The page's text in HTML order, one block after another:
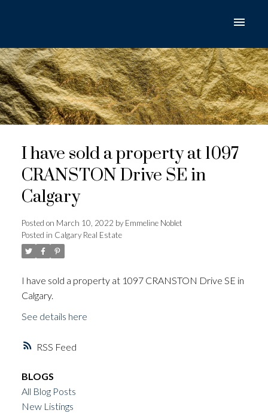
RSS
I have sold a property at 1097
CRANSTON Drive SE in
Calgary
Posted on March 10, 2022 byEmmeline Noblet
Posted in Calgary Real Estate
I have sold a property at 1097 CRANSTON Drive SE in
Calgary.
See details here
BLOGS
All Blog Posts
New Listings